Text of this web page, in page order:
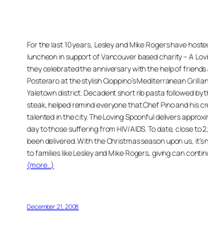
For the last 10 years, Lesley and Mike Rogers have
luncheon in support of Vancouver based charity – A
they celebrated the anniversary with the help of friends
Posteraro at the stylish Cioppino’s Mediterranean Grill
Yaletown district. Decadent short rib pasta followed by
steak, helped remind everyone that Chef Pino and his
talented in the city. The Loving Spoonful delivers
day to those suffering from HIV/AIDS. To date, close to
been delivered. With the Christmas season upon us,
to families like Lesley and Mike Rogers, giving can
(more…)
December 21, 2008